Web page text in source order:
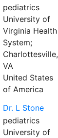
pediatrics
University of
Virginia Health
System;
Charlottesville,
VA
United States
of America
Dr. L Stone
pediatrics
University of